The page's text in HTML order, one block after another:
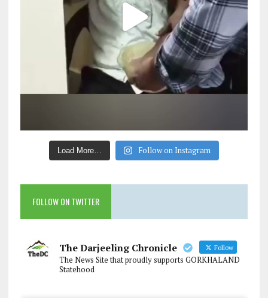
Load More… Follow on Instagram
FOLLOW ON TWITTER
The Darjeeling Chronicle Follow
The News Site that proudly supports GORKHALAND
Statehood